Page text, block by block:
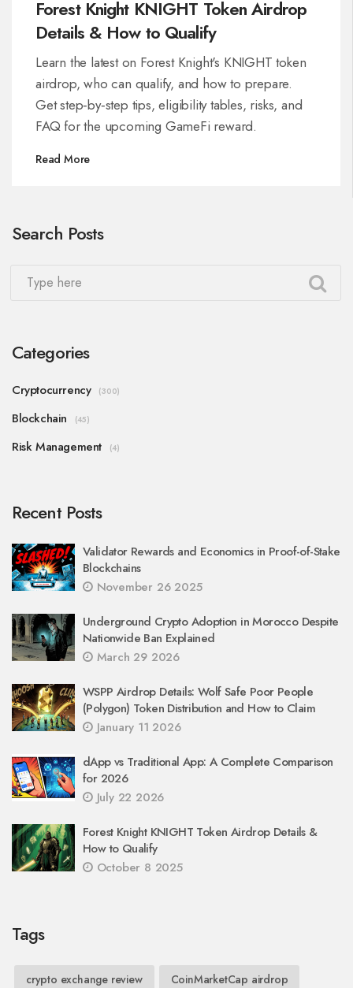
Forest Knight KNIGHT Token Airdrop
Details & How to Qualify
Learn the latest on Forest Knight's KNIGHT token
airdrop, who can qualify, and how to prepare.
Get step‑by‑step tips, eligibility tables, risks, and
FAQ for the upcoming GameFi reward.
Read More
Search Posts
Categories
Cryptocurrency (300)
Blockchain (45)
Risk Management (4)
Recent Posts
Validator Rewards and Economics in Proof-of-Stake
Blockchains
November 26 2025
Underground Crypto Adoption in Morocco Despite
Nationwide Ban Explained
March 29 2026
WSPP Airdrop Details: Wolf Safe Poor People
(Polygon) Token Distribution and How to Claim
January 11 2026
dApp vs Traditional App: A Complete Comparison
for 2026
July 22 2026
Forest Knight KNIGHT Token Airdrop Details &
How to Qualify
October 8 2025
Tags
crypto exchange review CoinMarketCap airdrop